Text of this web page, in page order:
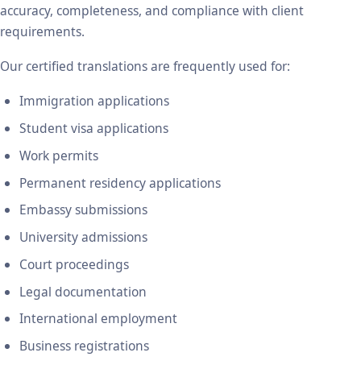
accuracy, completeness, and compliance with client
requirements.
Our certified translations are frequently used for:
Immigration applications
Student visa applications
Work permits
Permanent residency applications
Embassy submissions
University admissions
Court proceedings
Legal documentation
International employment
Business registrations